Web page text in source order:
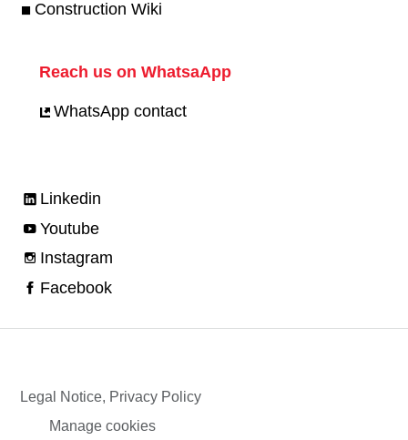
Construction Wiki
Reach us on WhatsaApp
WhatsApp contact
Linkedin
Youtube
Instagram
Facebook
Legal Notice, Privacy Policy
Manage cookies